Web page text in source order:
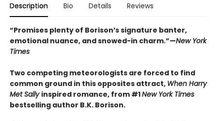
Description Bio Details Reviews
“Promises plenty of Borison’s signature banter,
emotional nuance, and snowed-in charm.”—New York
Times
Two competing meteorologists are forced to find
common ground in this opposites attract, When Harry
Met Sally inspired romance, from #1New York Times
bestselling author B.K. Borison.